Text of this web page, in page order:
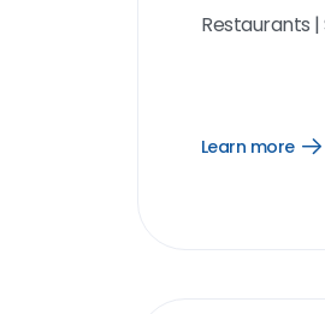
Restaurants |
Learn more